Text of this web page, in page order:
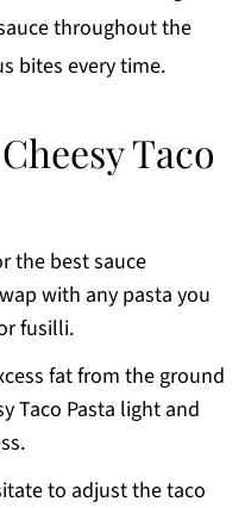
throughout the
bites every time.
Taco
the best sauce
with any pasta you
fusilli.
fat from the ground
Taco Pasta light and
to adjust the taco